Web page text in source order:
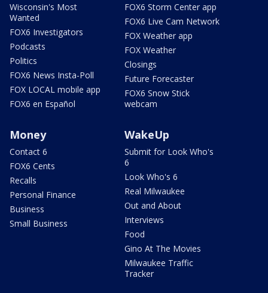
Wisconsin's Most
Wanted
FOX6 Investigators
Podcasts
Politics
FOX6 News Insta-Poll
FOX LOCAL mobile app
FOX6 en Español
FOX6 Storm Center app
FOX6 Live Cam Network
FOX Weather app
FOX Weather
Closings
Future Forecaster
FOX6 Snow Stick
webcam
Money
Contact 6
FOX6 Cents
Recalls
Personal Finance
Business
Small Business
WakeUp
Submit for Look Who's
6
Look Who's 6
Real Milwaukee
Out and About
Interviews
Food
Gino At The Movies
Milwaukee Traffic
Tracker